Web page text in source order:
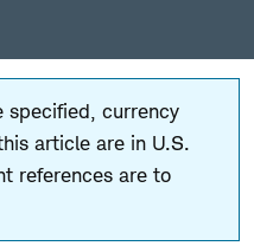
specified, currency
article are in U.S.
references are to